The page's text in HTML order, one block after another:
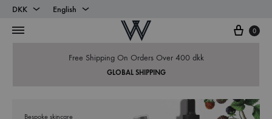
DKK
DKK
English
Danish
Cart
0
Free Shipping On Orders Over 400 dkk
GLOBAL SHIPPING
Bespoke skincare